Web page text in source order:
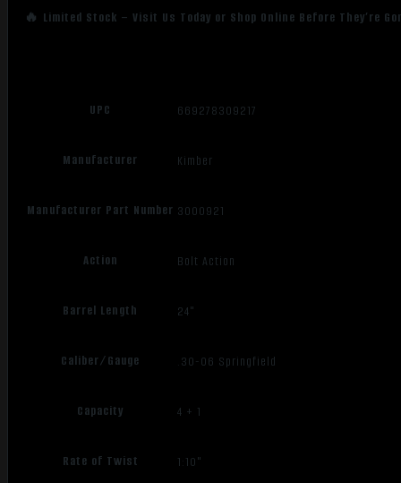
🔥 Limited Stock – Visit Us Today or Shop Online Before They’re
UPC 669278309217
Manufacturer Kimber
Manufacturer Part Number 3000921
Action Bolt Action
Barrel Length 24"
Caliber/Gauge .30-06 Springfield
Capacity 4 + 1
Rate of Twist 1:10"